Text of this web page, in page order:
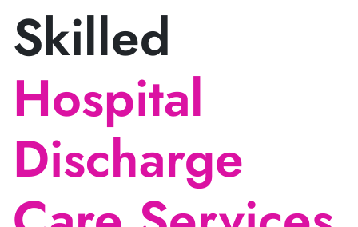
Skilled
Hospital
Discharge